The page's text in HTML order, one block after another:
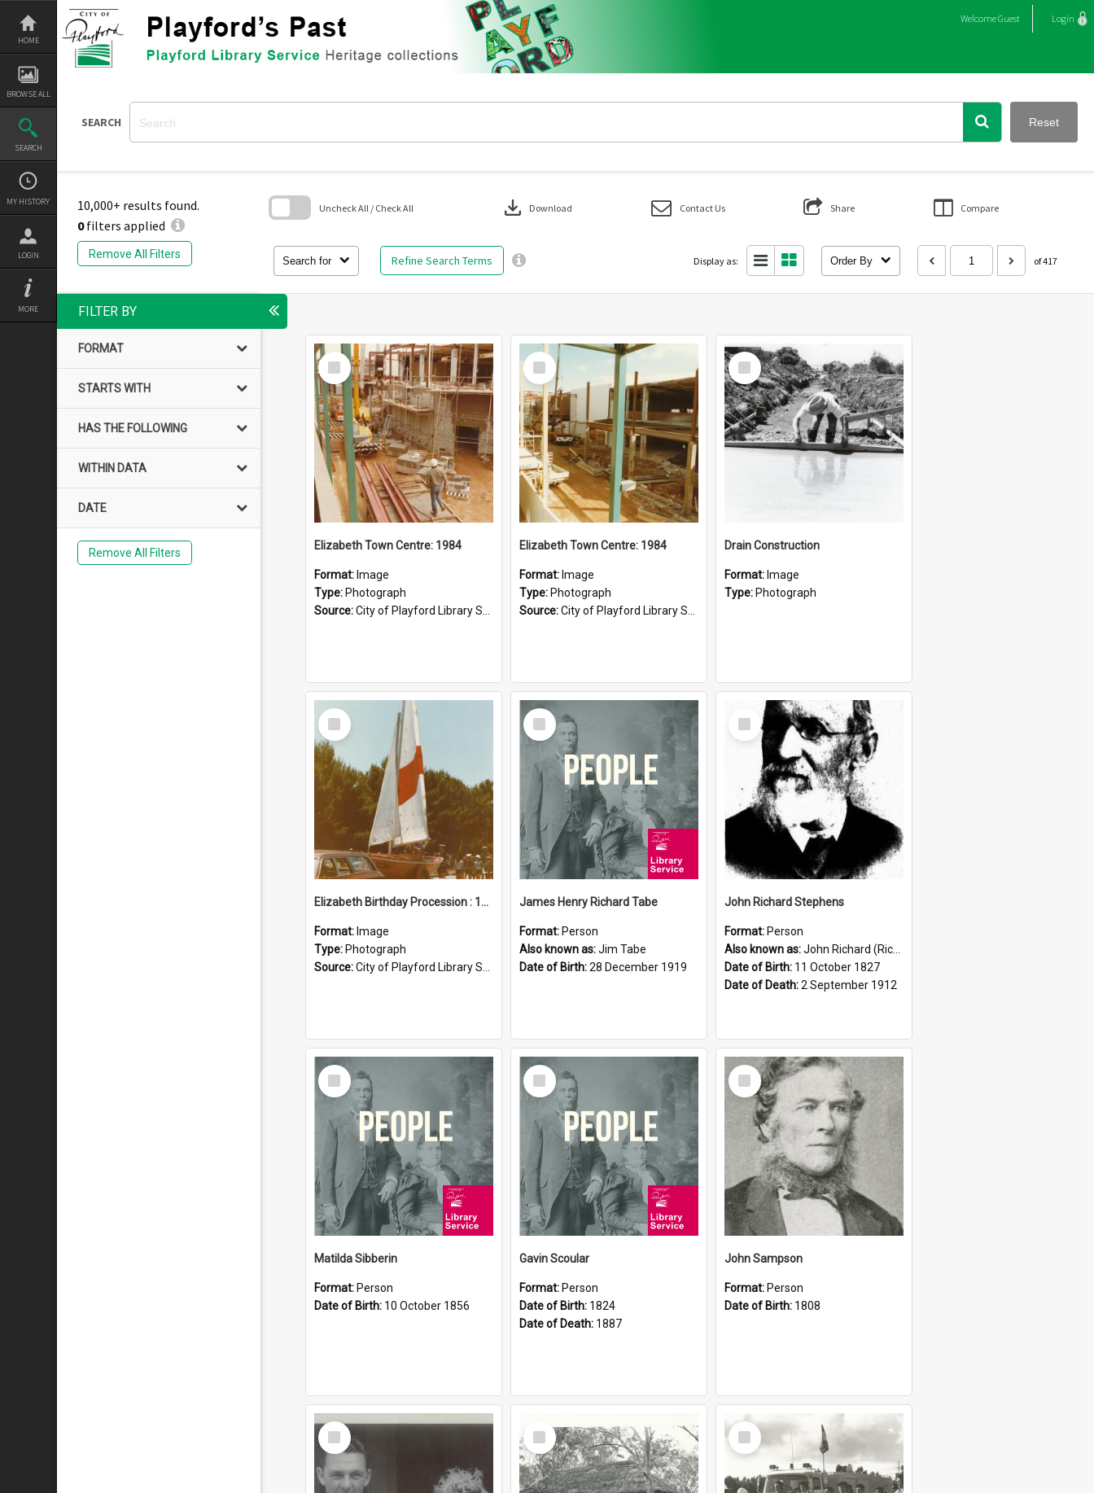
Skip
content
HOME
BROWSE ALL
SEARCH
MY HISTORY
LOGIN
MORE
WelcomeGuest Login
SEARCH Reset
10,000+ results found.
0filters applied
Remove All Filters
Search for Refine Search Terms
Uncheck All / Check All download Download Contact Us Share Compare
Display as: Order By of 417
block
FILTER BY
FORMAT
STARTS WITH
HAS THE FOLLOWING
WITHIN DATA
DATE
Remove All Filters
Select
Item
Elizabeth Town Centre: 1984
Format: Image
Type: Photograph
Source:City of Playford Library Service
Select
Item
Elizabeth Town Centre: 1984
Format: Image
Type: Photograph
Source:City of Playford Library Service
Select
Item
Drain Construction
Format: Image
Type: Photograph
Select
Item
Elizabeth Birthday Procession : 17 November 1984
Format: Image
Type: Photograph
Source:City of Playford Library Service
Select
Item
James Henry Richard Tabe
Format: Person
Also known as:Jim Tabe
Date of Birth:28 December 1919
Select
Item
John Richard Stephens
Format: Person
Also known as:John Richard (Riccardo) Stephens
Date of Birth: 11 October 1827
Date of Death:2 September 1912
Select
Item
Matilda Sibberin
Format: Person
Date of Birth: 10 October 1856
Select
Item
Gavin Scoular
Format: Person
Date of Birth: 1824
Date of Death: 1887
Select
Item
John Sampson
Format: Person
Date of Birth: 1808
Select
Item
Select
Item
Select
Item